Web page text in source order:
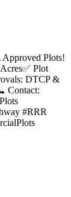
Plots!
Plot
DTCP &
Contact:
#RRR